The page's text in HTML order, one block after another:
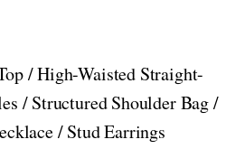
/ High-Waisted Straight-
/ Structured Shoulder Bag /
/ Stud Earrings